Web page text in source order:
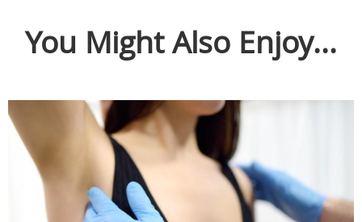
You Might Also Enjoy...